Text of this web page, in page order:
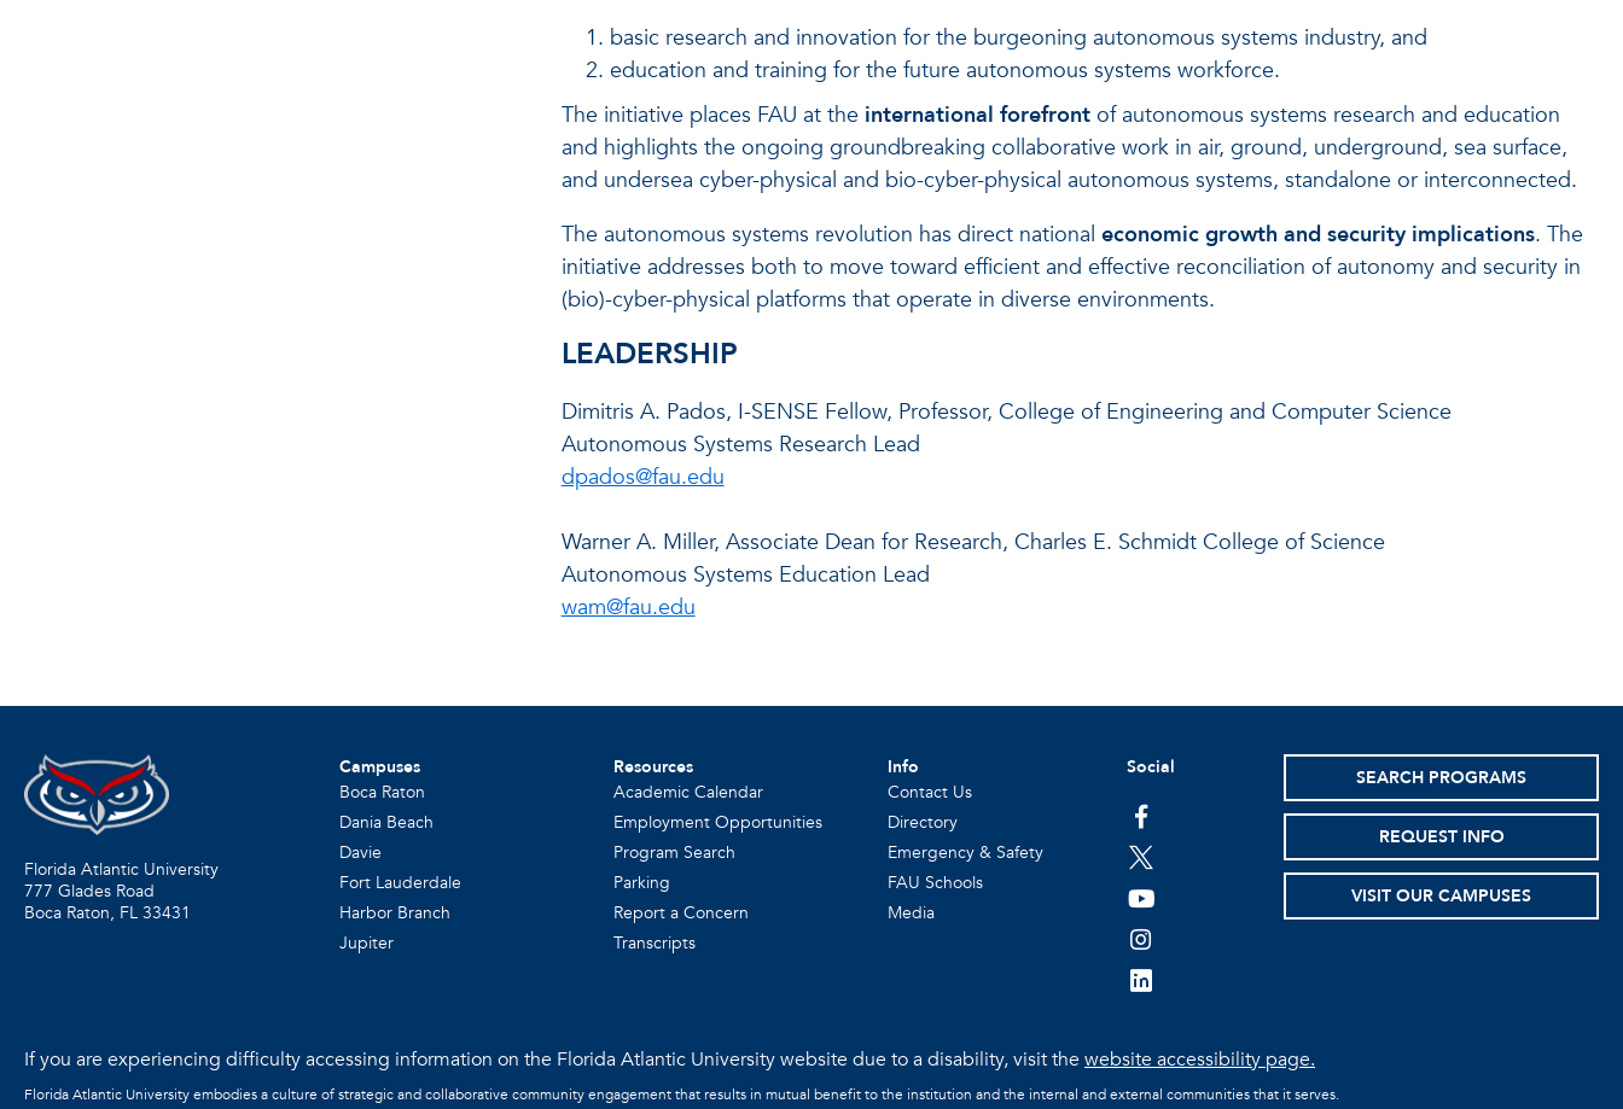
basic research and innovation for the burgeoning autonomous systems industry, and
education and training for the future autonomous systems workforce.
The initiative places FAU at the international forefrontof autonomous systems research and education
and highlights the ongoing groundbreaking collaborative work in air, ground, underground, sea surface,
and undersea cyber-physical and bio-cyber-physical autonomous systems, standalone or interconnected.
The autonomous systems revolution has direct national economic growth and security implications. The
initiative addresses both to move toward efficient and effective reconciliation of autonomy and security in
(bio)-cyber-physical platforms that operate in diverse environments.
LEADERSHIP
Dimitris A. Pados, I-SENSE Fellow, Professor, College of Engineering and Computer Science
Autonomous Systems Research Lead
dpados@fau.edu
Warner A. Miller, Associate Dean for Research, Charles E. Schmidt College of Science
Autonomous Systems Education Lead
wam@fau.edu
Florida Atlantic University
777 Glades Road
Boca Raton, FL 33431
Campuses
Boca Raton
Dania Beach
Davie
Fort Lauderdale
Harbor Branch
Jupiter
Resources
Academic Calendar
Employment Opportunities
Program Search
Parking
Report a Concern
Transcripts
Info
Contact Us
Directory
Emergency & Safety
FAU Schools
Media
Social
facebook
twitter
youtube
instagram
linkedin
SEARCH PROGRAMS
REQUEST INFO
VISIT OUR CAMPUSES
If you are experiencing difficulty accessing information on the Florida Atlantic University website due to a disability, visit thewebsite accessibility page.
Florida Atlantic University embodies a culture of strategic and collaborative community engagement that results in mutual benefit to the institution and the internal and external communities that it serves.